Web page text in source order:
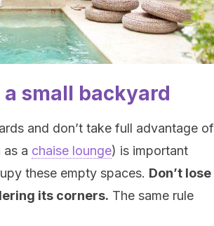
small backyard
and don’t take full advantage of
as a chaise lounge) is important
these empty spaces. Don’t lose
its corners. The same rule